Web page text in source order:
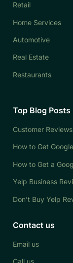
Retail
Home Services
Automotive
Real Estate
Restaurants
Top Blog Posts
Customer
How to Get
How to Get a
Yelp Business
Don’t Buy Yelp
Contact us
Email us